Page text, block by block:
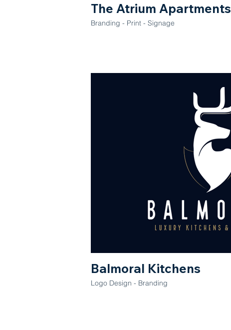
The Atrium Apartments
Branding - Print - Signage
Balmoral Kitchens
Logo Design - Branding